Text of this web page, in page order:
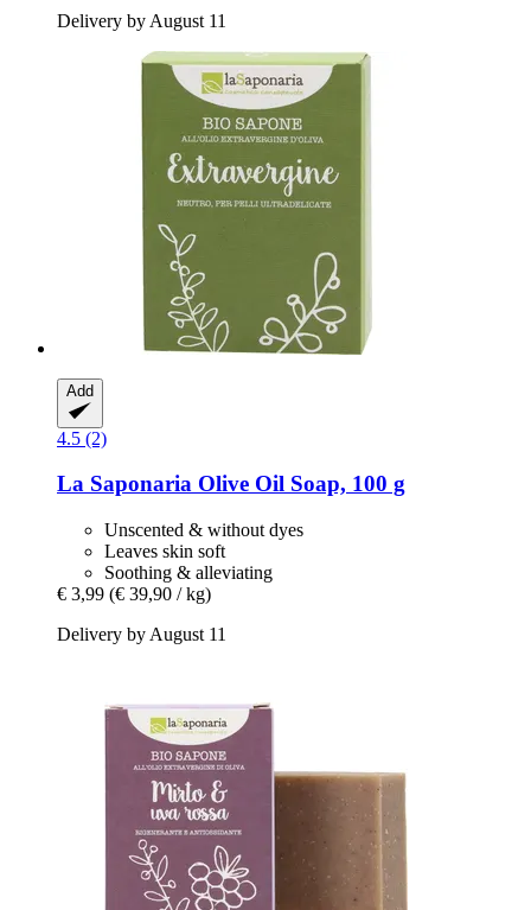
Delivery by August 11
Add
4.5 (2)
La Saponaria Olive Oil Soap, 100 g
Unscented & without dyes
Leaves skin soft
Soothing & alleviating
€ 3,99 (€ 39,90 / kg)
Delivery by August 11